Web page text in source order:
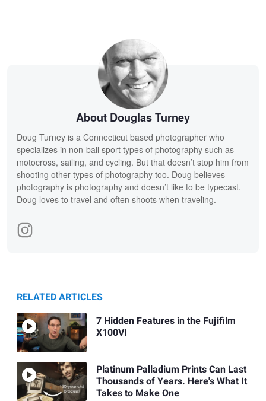
About Douglas Turney
Doug Turney is a Connecticut based photographer who
specializes in non-ball sport types of photography such as
motocross, sailing, and cycling. But that doesn’t stop him from
shooting other types of photography too. Doug believes
photography is photography and doesn’t like to be typecast.
Doug loves to travel and often shoots when traveling.
RELATED ARTICLES
7 Hidden Features in the Fujifilm
X100VI
Platinum Palladium Prints Can Last
Thousands of Years. Here's What It
Takes to Make One